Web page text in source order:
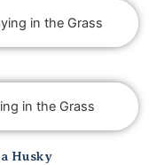
Husky